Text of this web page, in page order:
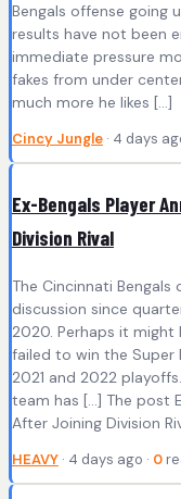
Bengals offense going
results have not been
immediate pressure
fakes from under
much more he likes […]
Cincy Jungle · 4 days
Ex-Bengals Player
Division Rival
The Cincinnati
discussion since
2020. Perhaps it
failed to win the Super
2021 and 2022
team has […] The post
After Joining Division
HEAVY · 4 days ago · 0